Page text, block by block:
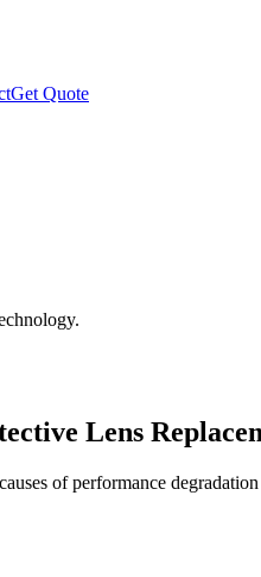
Get Quote
Lens
of performance